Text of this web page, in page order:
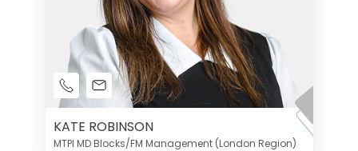
KATE ROBINSON
MTPI MD Blocks/FM Management (London Region)